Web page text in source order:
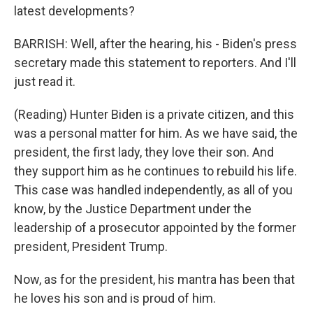
latest developments?
BARRISH: Well, after the hearing, his - Biden's press
secretary made this statement to reporters. And I'll
just read it.
(Reading) Hunter Biden is a private citizen, and this
was a personal matter for him. As we have said, the
president, the first lady, they love their son. And
they support him as he continues to rebuild his life.
This case was handled independently, as all of you
know, by the Justice Department under the
leadership of a prosecutor appointed by the former
president, President Trump.
Now, as for the president, his mantra has been that
he loves his son and is proud of him.